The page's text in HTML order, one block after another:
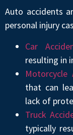
Auto accidents
personal injury
Car
resulting in
Motorcycle
that can
lack of
Truck
typically